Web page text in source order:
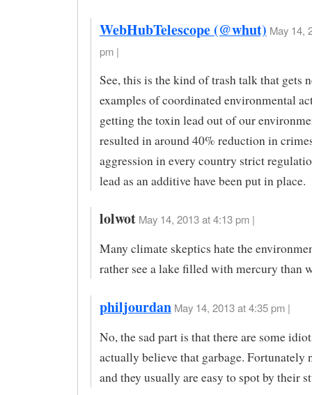
WebHubTelescope (@whut) May 14,
pm |
See, this is the kind of trash talk that gets
examples of coordinated environmental
getting the toxin lead out of our
resulted in around 40% reduction in
aggression in every country strict
lead as an additive have been put in place.
lolwot May 14, 2013 at 4:13 pm |
Many climate skeptics hate the
rather see a lake filled with mercury than
philjourdan May 14, 2013 at 4:35 pm |
No, the sad part is that there are some
actually believe that garbage. Fortunately
and they usually are easy to spot by their